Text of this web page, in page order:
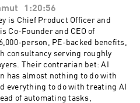
1:20:56
is Chief Product Officer and
Co-Founder and CEO of
person, PE-backed benefits,
consultancy serving roughly
Their contrarian bet: AI
has almost nothing to do with
everything to do with treating AI
of automating tasks,